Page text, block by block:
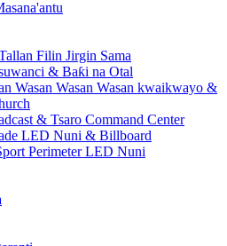
Filin Jirgin Sama
& Baƙi na Otal
Wasan Wasan Wasan kwaikwayo &
& Tsaro Command Center
LED Nuni & Billboard
Perimeter LED Nuni